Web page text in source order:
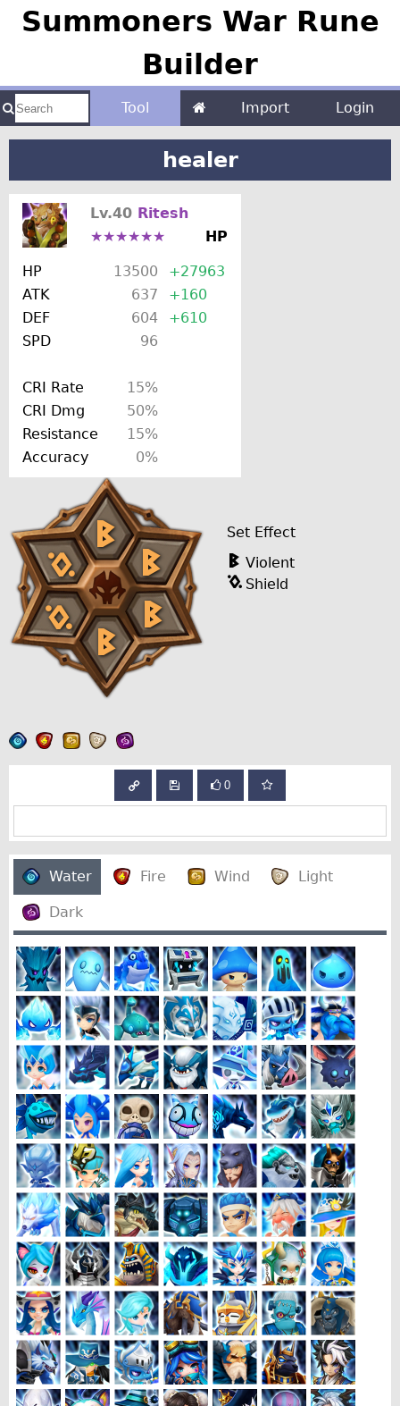
Summoners War Rune
Builder
Tool Import Login
healer
Lv.40 Ritesh
★★★★★★
HP
HP 13500
+27963
ATK
637
+160
DEF
604
+610
SPD
96
CRI Rate
15%
CRI Dmg
50%
Resistance
15%
Accuracy
0%
Set Effect
Violent
Shield
0
Water Fire Wind Light
Dark